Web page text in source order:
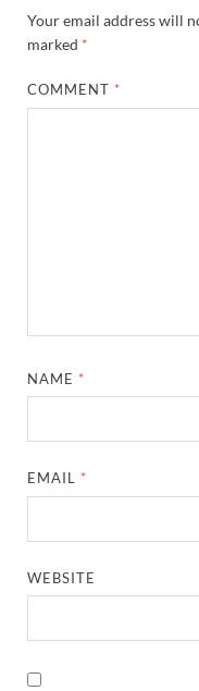
Your email address will
marked *
COMMENT *
NAME *
EMAIL *
WEBSITE